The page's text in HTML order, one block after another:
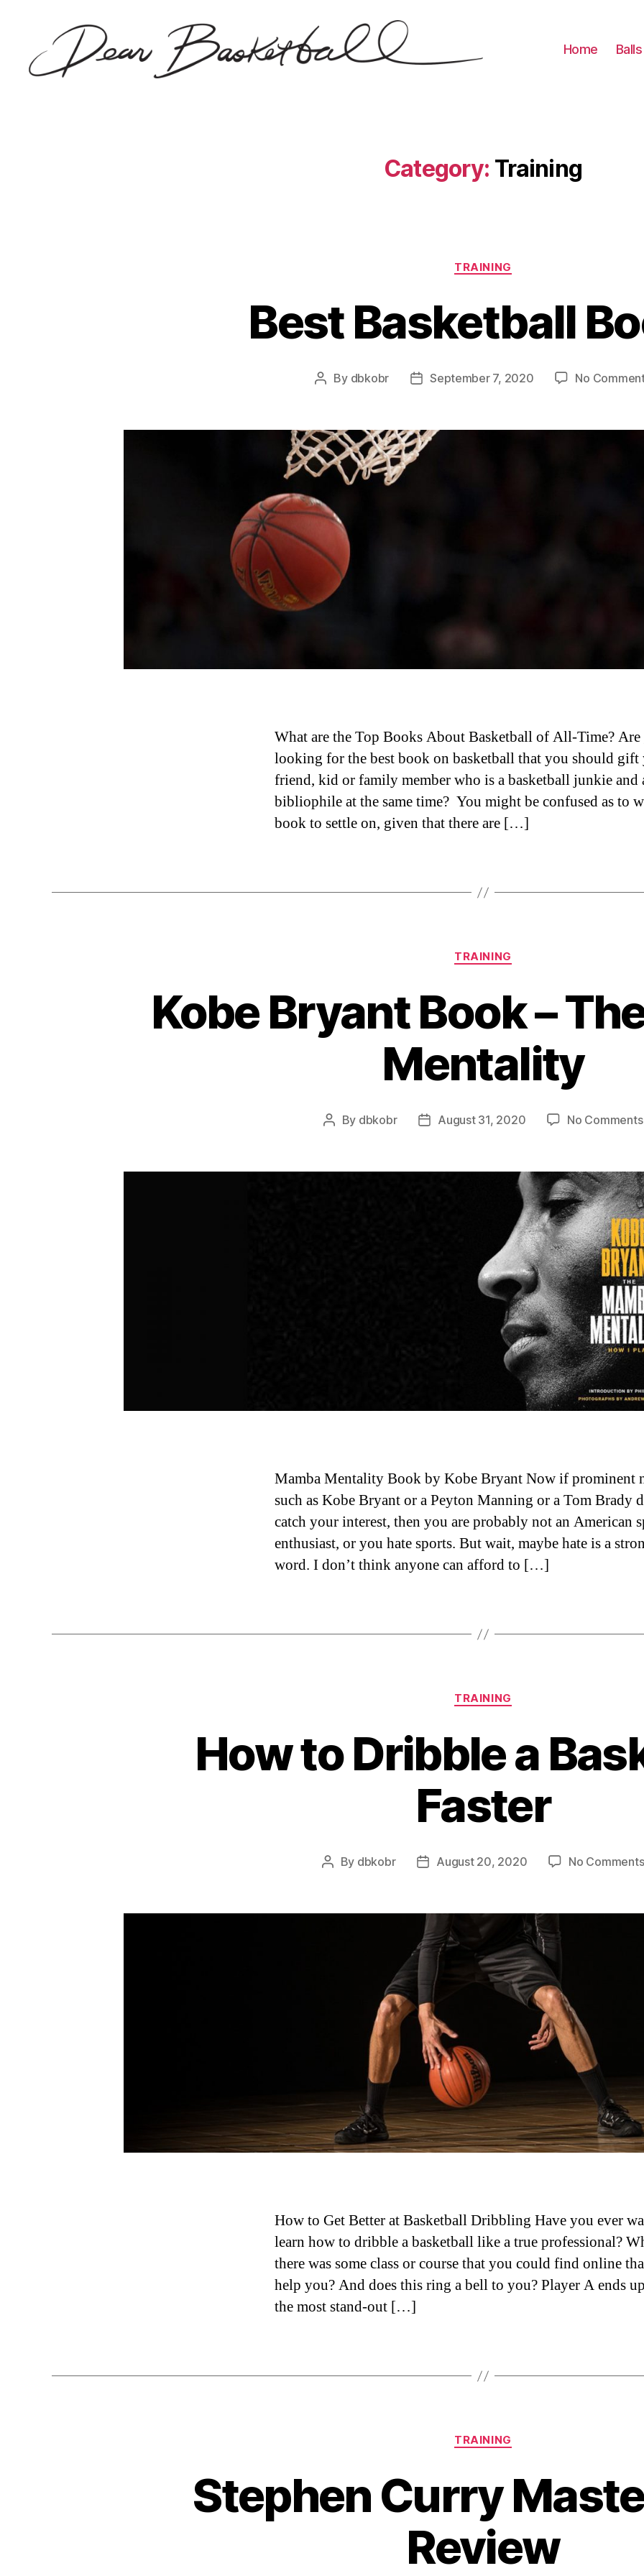
Home Balls
Category: Training
Categories
TRAINING
Best Basketball
Post
By dbkobr
PostSeptember 7, 2020 No
What are the Top Books About Basketball of All-Time?
looking for the best book on basketball that you should gift
friend, kid or family member who is a basketball junkie and
bibliophile at the same time? You might be confused as to
book to settle on, given that there are […]
Categories
TRAINING
Kobe Bryant Book –
Mentality
Post
By dbkobr
PostAugust 31, 2020 No Comments
Mamba Mentality Book by Kobe Bryant Now if prominent
such as Kobe Bryant or a Peyton Manning or a Tom Brady
catch your interest, then you are probably not an American
enthusiast, or you hate sports. But wait, maybe hate is a
word. I don’t think anyone can afford to […]
Categories
TRAINING
How to Dribble a
Faster
Post
By dbkobr
PostAugust 20, 2020 No Comments
How to Get Better at Basketball Dribbling Have you ever
learn how to dribble a basketball like a true professional?
there was some class or course that you could find online
help you? And does this ring a bell to you? Player A ends
the most stand-out […]
Categories
TRAINING
Stephen Curry
Review